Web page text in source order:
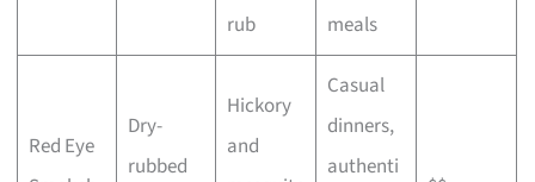
rub
meals
Red Eye
Dry-
rubbed
Hickory
and
Casual
dinners,
authenti